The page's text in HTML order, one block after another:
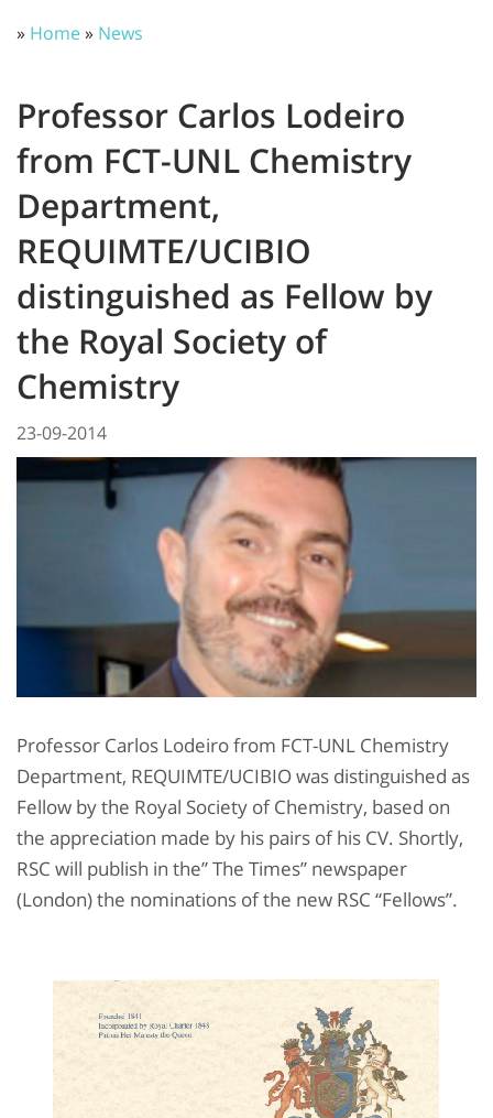
» Home» News
Professor Carlos Lodeiro
from FCT-UNL Chemistry
Department,
REQUIMTE/UCIBIO
distinguished as Fellow by
the Royal Society of
Chemistry
23-09-2014
Professor Carlos Lodeiro from FCT-UNL Chemistry
Department, REQUIMTE/UCIBIO was distinguished as
Fellow by the Royal Society of Chemistry, based on
the appreciation made by his pairs of his CV. Shortly,
RSC will publish in the” The Times” newspaper
(London) the nominations of the new RSC “Fellows”.